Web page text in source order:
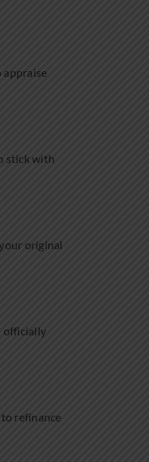
appraise
stick with
original
officially
refinance